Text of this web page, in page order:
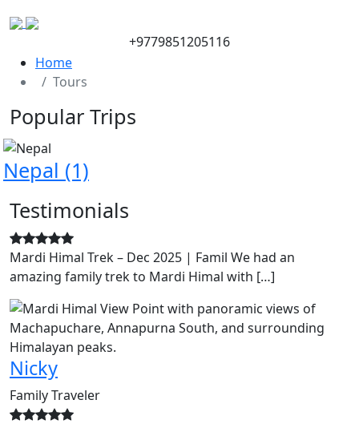
+9779851205116
Home
Tours
Popular Trips
Nepal (1)
Testimonials
Mardi Himal Trek – Dec 2025 | Famil We had an
amazing family trek to Mardi Himal with […]
Nicky
Family Traveler